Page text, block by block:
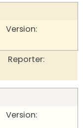
Reporter: